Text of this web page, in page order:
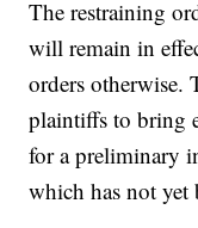
The restraining
will remain in
orders otherwise.
plaintiffs to bring
for a preliminary
which has not yet